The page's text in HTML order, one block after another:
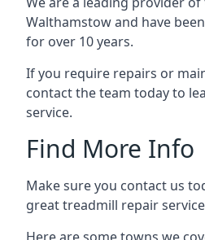
Walthamstow and have
for over 10 years.
If you require repairs or
contact the team today to
service.
Find More Info
Make sure you contact us
great treadmill repair